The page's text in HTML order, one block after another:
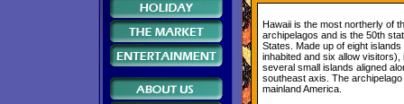
Hawaii is the most northerly of
archipelagos and is the 50th
States. Made up of eight
inhabited and six allow visitors),
several small islands aligned
southeast axis. The
mainland America.